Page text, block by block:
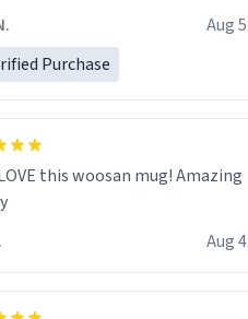
Aug 5
Purchase
this woosan mug! Amazing
Aug 4